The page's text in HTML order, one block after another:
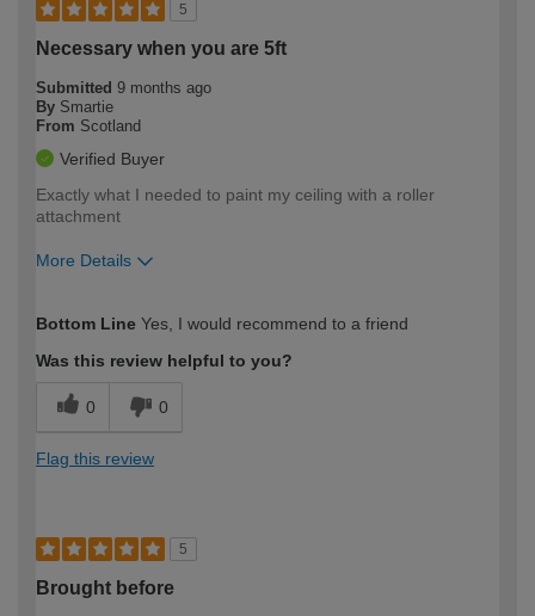
5
Necessary when you are 5ft
Submitted 9 months ago
By Smartie
From Scotland
Verified Buyer
Exactly what I needed to paint my ceiling with a roller
attachment
More Details
expertise?
Bottom Line Yes, I would recommend to a friend
Was this review helpful to you?
0 0
Flag this review
5
Brought before